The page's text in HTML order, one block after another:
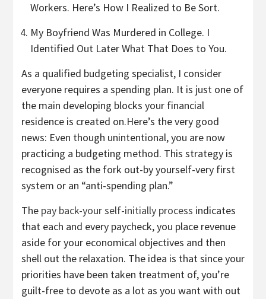
Workers. Here’s How I Realized to Be Sort.
My Boyfriend Was Murdered in College. I
Identified Out Later What That Does to You.
As a qualified budgeting specialist, I consider
everyone requires a spending plan. It is just one of
the main developing blocks your financial
residence is created on.Here’s the very good
news: Even though unintentional, you are now
practicing a budgeting method. This strategy is
recognised as the fork out-by yourself-very first
system or an “anti-spending plan.”
The pay back-your self-initially process indicates
that each and every paycheck, you place revenue
aside for your economical objectives and then
shell out the relaxation. The idea is that since your
priorities have been taken treatment of, you’re
guilt-free to devote as a lot as you want with out